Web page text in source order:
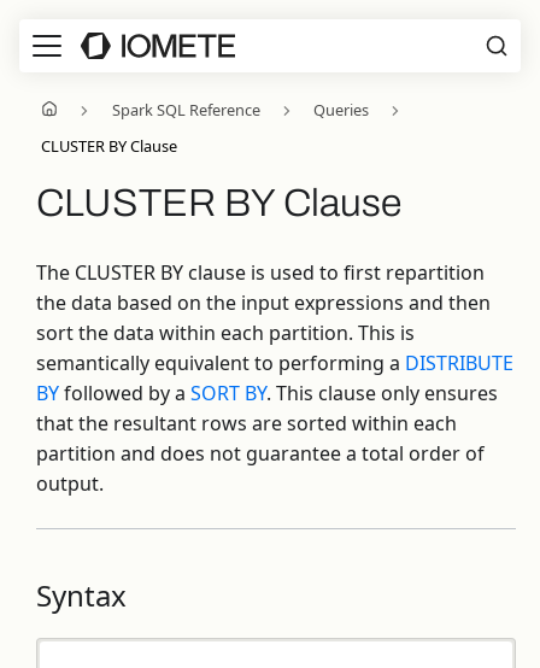
Spark SQL Reference
Queries
CLUSTER BY Clause
CLUSTER BY Clause
The CLUSTER BY clause is used to first repartition
the data based on the input expressions and then
sort the data within each partition. This is
semantically equivalent to performing a DISTRIBUTE
BYfollowed by a SORT BY. This clause only ensures
that the resultant rows are sorted within each
partition and does not guarantee a total order of
output.
Syntax